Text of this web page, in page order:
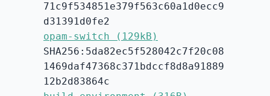
71c9f534851e379f563c60a1d0ecc9
d31391d0fe2
opam-switch (129kB)
SHA256:5da82ec5f528042c7f20c08
1469daf47368c371bdccf8d8a91889
12b2d83864c